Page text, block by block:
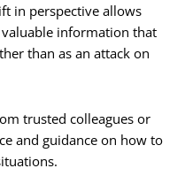
in perspective allows
information that
than as an attack on
trusted colleagues or
and guidance on how to